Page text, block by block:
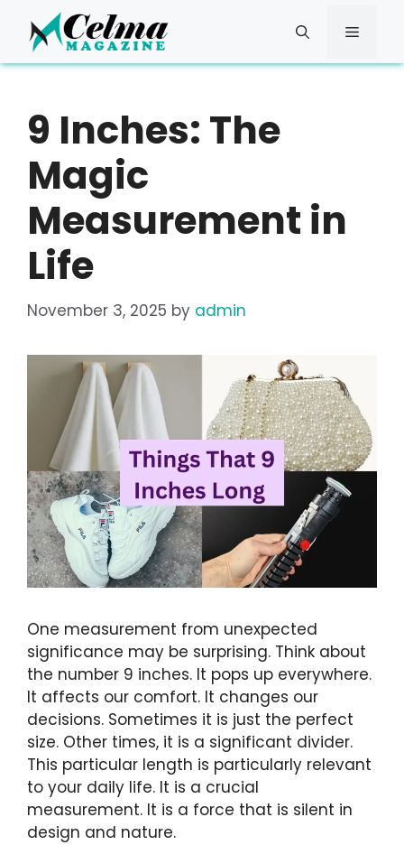
content
Menu
9 Inches: The
Magic
Measurement in
Life
November 3, 2025 by admin
One measurement from unexpected
significance may be surprising. Think about
the number 9 inches. It pops up everywhere.
It affects our comfort. It changes our
decisions. Sometimes it is just the perfect
size. Other times, it is a significant divider.
This particular length is particularly relevant
to your daily life. It is a crucial
measurement. It is a force that is silent in
design and nature.